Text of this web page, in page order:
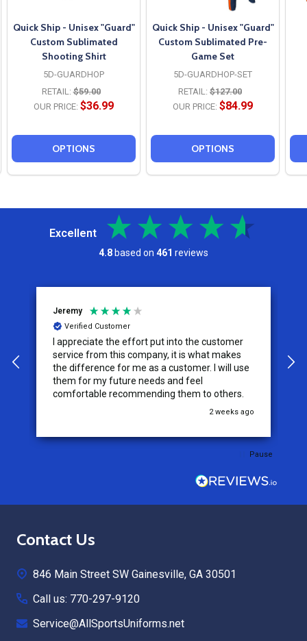
Quick Ship - Unisex "Guard"
Custom Sublimated
Shooting Shirt
5D-GUARDHOP
RETAIL: $59.00
OUR PRICE: $36.99
OPTIONS
Quick Ship - Unisex "Guard"
Custom Sublimated Pre-
Game Set
5D-GUARDHOP-SET
RETAIL: $127.00
OUR PRICE: $84.99
OPTIONS
Excellent
4.8 based on 461 reviews
Jeremy
Verified Customer
I appreciate the effort put into the customer
service from this company, it is what makes
the difference for me as a customer. I will use
them for my future needs and feel
comfortable recommending them to others.
2 weeks ago
Pause
Footer
Contact Us
846 Main Street SW Gainesville, GA 30501
Call us: 770-297-9120
Service@AllSportsUniforms.net